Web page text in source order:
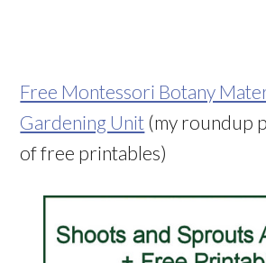
Free Montessori Botany
Gardening Unit (my roundup
of free printables)